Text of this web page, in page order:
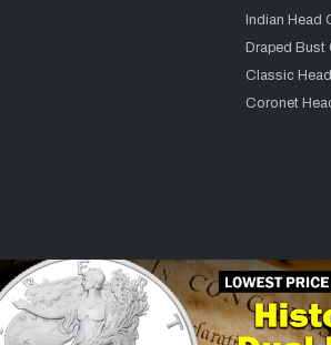
Indian Head
Draped Bust
Classic
Coronet